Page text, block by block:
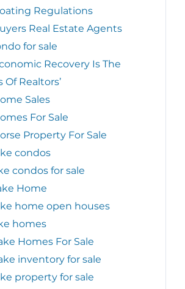
Regulations
Real Estate Agents
for sale
Recovery Is The
Of Realtors’
Sales
For Sale
Property For Sale
condos
condos for sale
Home
home open houses
homes
Homes For Sale
inventory for sale
property for sale